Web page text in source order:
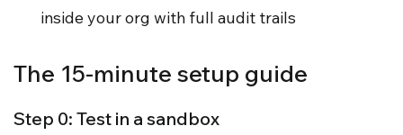
inside your org with full audit trails
The 15-minute setup guide
Step 0: Test in a sandbox